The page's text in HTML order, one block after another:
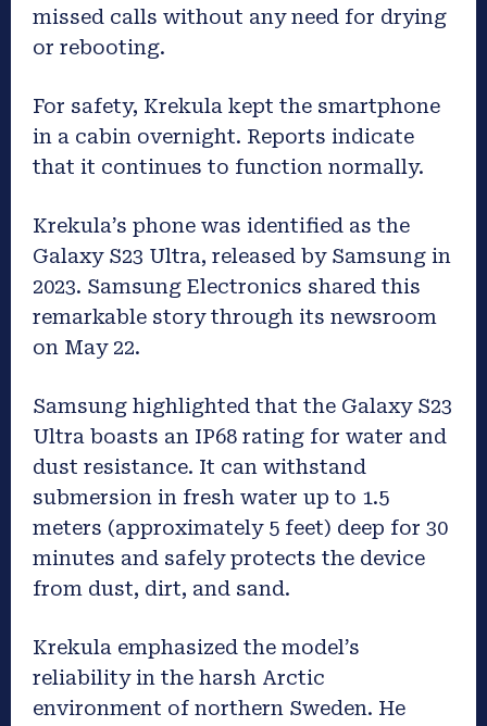
missed calls without any need for drying
or rebooting.
For safety, Krekula kept the smartphone
in a cabin overnight. Reports indicate
that it continues to function normally.
Krekula’s phone was identified as the
Galaxy S23 Ultra, released by Samsung in
2023. Samsung Electronics shared this
remarkable story through its newsroom
on May 22.
Samsung highlighted that the Galaxy S23
Ultra boasts an IP68 rating for water and
dust resistance. It can withstand
submersion in fresh water up to 1.5
meters (approximately 5 feet) deep for 30
minutes and safely protects the device
from dust, dirt, and sand.
Krekula emphasized the model’s
reliability in the harsh Arctic
environment of northern Sweden. He